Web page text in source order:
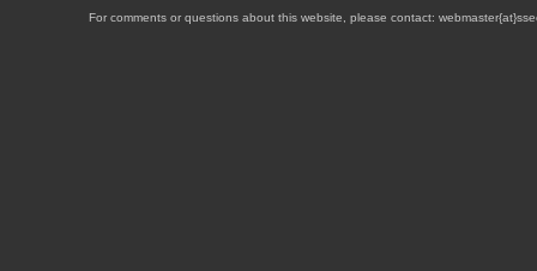
For comments or questions about this website, please contact: